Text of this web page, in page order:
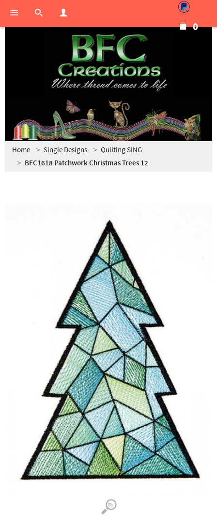
0
Home Single Designs Quilting SING
BFC1618 Patchwork Christmas Trees 12